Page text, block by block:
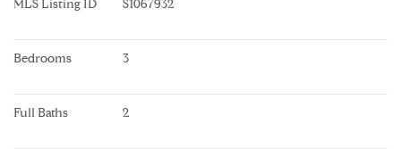
MLS Listing ID S1067932
Bedrooms 3
Full Baths 2